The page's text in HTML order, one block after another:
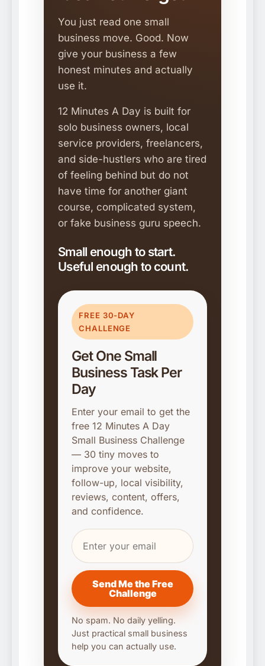
You just read one small
business move. Good. Now
give your business a few
honest minutes and actually
use it.
12 Minutes A Day is built for
solo business owners, local
service providers, freelancers,
and side-hustlers who are tired
of feeling behind but do not
have time for another giant
course, complicated system,
or fake business guru speech.
Small enough to start.
Useful enough to count.
FREE 30-DAY
CHALLENGE
Get One Small
Business Task Per
Day
Enter your email to get the
free 12 Minutes A Day
Small Business Challenge
— 30 tiny moves to
improve your website,
follow-up, local visibility,
reviews, content, offers,
and confidence.
Send Me the Free
Challenge
No spam. No daily yelling.
Just practical small business
help you can actually use.